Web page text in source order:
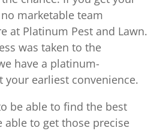
marketable team
at Platinum Pest and Lawn.
was taken to the
have a platinum-
your earliest convenience.
be able to find the best
able to get those precise